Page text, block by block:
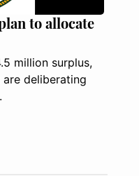
to allocate
million surplus,
deliberating